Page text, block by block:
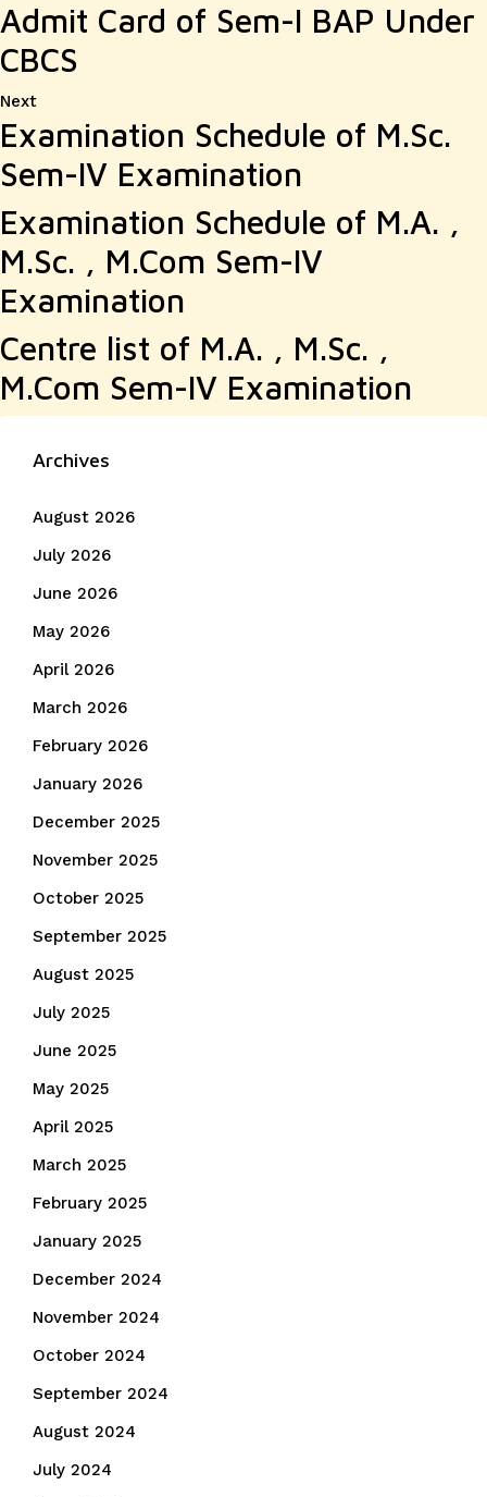
Admit Card of Sem-I BAP Under
CBCS
NextNext
post:
Examination Schedule of M.Sc.
Sem-IV Examination
Examination Schedule of M.A. ,
M.Sc. , M.Com Sem-IV
Examination
Centre list of M.A. , M.Sc. ,
M.Com Sem-IV Examination
Archives
August 2026
July 2026
June 2026
May 2026
April 2026
March 2026
February 2026
January 2026
December 2025
November 2025
October 2025
September 2025
August 2025
July 2025
June 2025
May 2025
April 2025
March 2025
February 2025
January 2025
December 2024
November 2024
October 2024
September 2024
August 2024
July 2024